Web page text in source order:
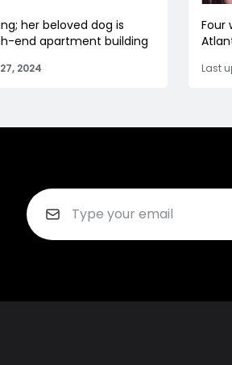
her beloved dog is
end apartment building
2024
Four
Last